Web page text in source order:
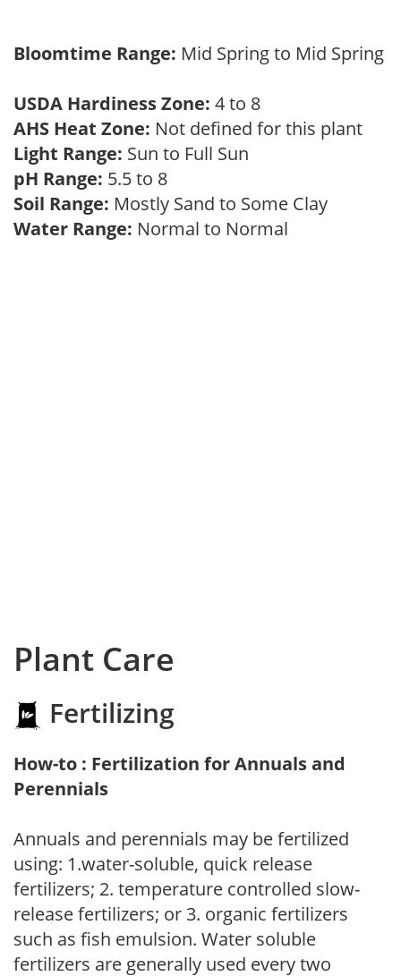
Bloomtime Range: Mid Spring to Mid Spring
USDA Hardiness Zone: 4 to 8
AHS Heat Zone: Not defined for this plant
Light Range: Sun to Full Sun
pH Range: 5.5 to 8
Soil Range: Mostly Sand to Some Clay
Water Range: Normal to Normal
Plant Care
Fertilizing
How-to : Fertilization for Annuals and
Perennials
Annuals and perennials may be fertilized
using: 1.water-soluble, quick release
fertilizers; 2. temperature controlled slow-
release fertilizers; or 3. organic fertilizers
such as fish emulsion. Water soluble
fertilizers are generally used every two